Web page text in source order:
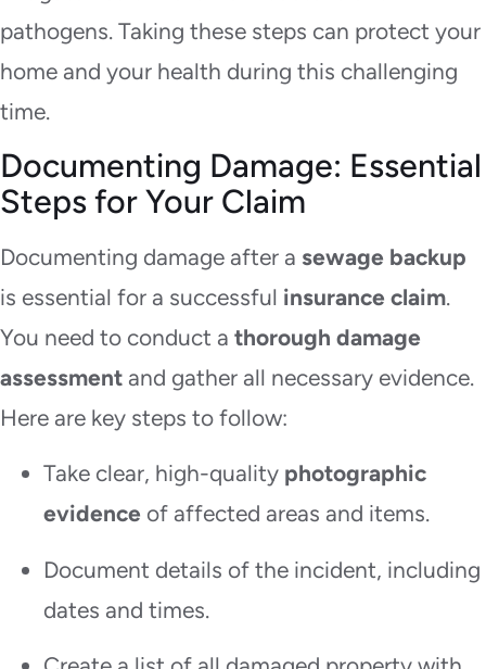
pathogens. Taking these steps can protect your
home and your health during this challenging
time.
Documenting Damage: Essential
Steps for Your Claim
Documenting damage after a sewage backup
is essential for a successful insurance claim.
You need to conduct a thorough damage
assessment and gather all necessary evidence.
Here are key steps to follow:
Take clear, high-quality photographic
evidence of affected areas and items.
Document details of the incident, including
dates and times.